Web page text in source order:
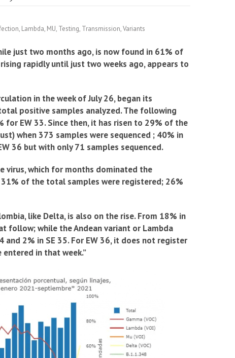
, Lambda, MU, Testing, Transmission,Variants
just two months ago, is now found in 61% of
rapidly until just two weeks ago, appears to
in the week of July 26, began its
positive samples analyzed. The following
for EW 33. Since then, it has risen to 29% of the
when 373 samples were sequenced ; 40% in
36 but with only 71 samples sequenced.
virus, which for months dominated the
of the total samples were registered; 26%
like Delta, is also on the rise. From 18% in
follow; while the Andean variant or Lambda
and 2% in SE 35. For EW 36, it does not register
in that week.”